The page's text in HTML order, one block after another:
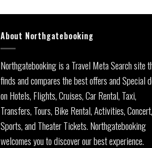
About Northgatebooking
Northgatebooking is a Travel Meta Search site
finds and compares the best offers and Special
on Hotels, Flights, Cruises, Car Rental, Taxi,
Transfers, Tours, Bike Rental, Activities, Concert,
Sports, and Theater Tickets. Northgatebooking
welcomes you to discover our best experience.